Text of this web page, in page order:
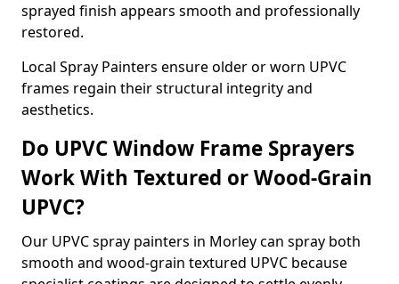
sprayed finish appears smooth and professionally
restored.
Local Spray Painters ensure older or worn UPVC
frames regain their structural integrity and
aesthetics.
Do UPVC Window Frame Sprayers
Work With Textured or Wood-Grain
UPVC?
Our UPVC spray painters in Morley can spray both
smooth and wood-grain textured UPVC because